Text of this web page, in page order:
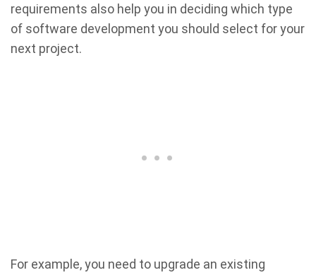
requirements also help you in deciding which type
of software development you should select for your
next project.
For example, you need to upgrade an existing